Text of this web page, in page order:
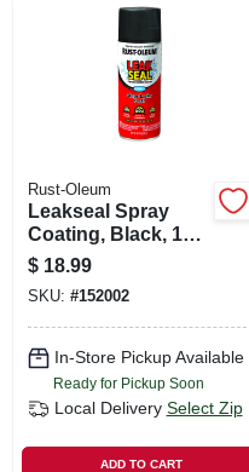
Rust-Oleum
Leakseal Spray
Coating, Black, 12-
oz.
$ 18.99
SKU: #152002
In-Store Pickup Available
Ready for Pickup Soon
Local Delivery Select Zip
ADD TO CART